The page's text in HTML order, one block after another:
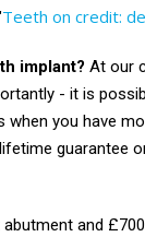
Teeth on credit:
implant? At our
- it is
when you have
guarantee
and